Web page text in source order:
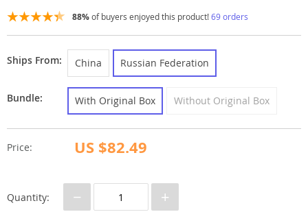
88%of buyers enjoyed this product!69 orders
Price: US $82.49
Ships From: China Russian Federation
Bundle: With Original Box Without Original Box
Quantity: − +